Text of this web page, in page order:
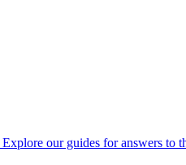
Explore our guides for answers to